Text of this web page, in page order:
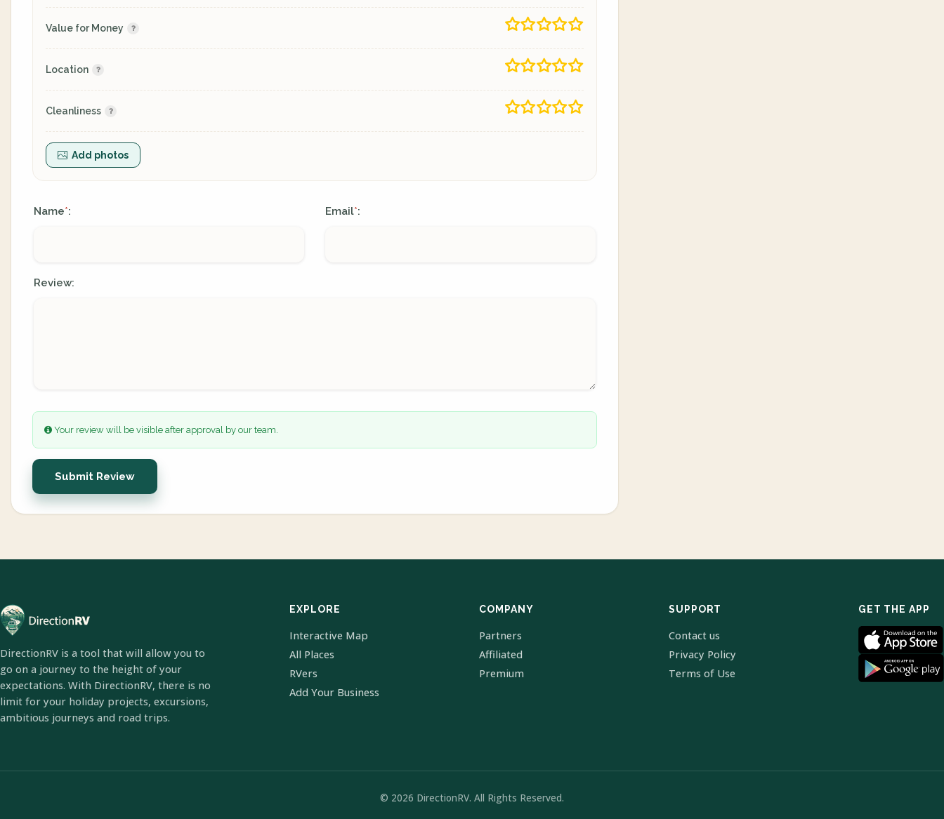
Value for Money
Location
Cleanliness
Add photos
Name*: Email*:
Review:
Your review will be visible after approval by our team.
Submit Review
DirectionRV is a tool that will allow you to
go on a journey to the height of your
expectations. With DirectionRV, there is no
limit for your holiday projects, excursions,
ambitious journeys and road trips.
EXPLORE
Interactive Map
All Places
RVers
Add Your Business
COMPANY
Partners
Affiliated
Premium
SUPPORT
Contact us
Privacy Policy
Terms of Use
GET THE APP
© 2026 DirectionRV. All Rights Reserved.